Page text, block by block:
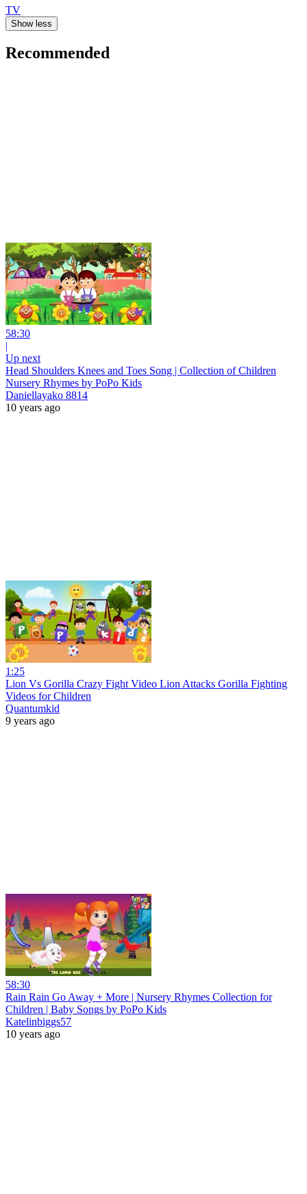
TV
Show less
Recommended
58:30
|
Up next
Head Shoulders Knees and Toes Song | Collection of Children
Nursery Rhymes by PoPo Kids
Daniellayako 8814
10 years ago
1:25
Lion Vs Gorilla Crazy Fight Video Lion Attacks Gorilla Fighting
Videos for Children
Quantumkid
9 years ago
58:30
Rain Rain Go Away + More | Nursery Rhymes Collection for
Children | Baby Songs by PoPo Kids
Katelinbiggs57
10 years ago